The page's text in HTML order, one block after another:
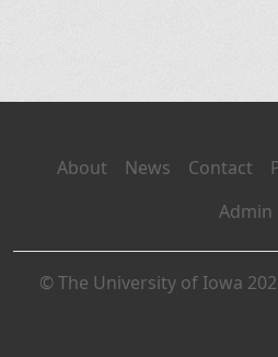
About News Contact
Admin
© The University of Iowa